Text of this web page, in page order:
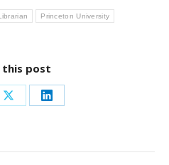
Princeton University
this post
Share
X
Share
LinkedIn